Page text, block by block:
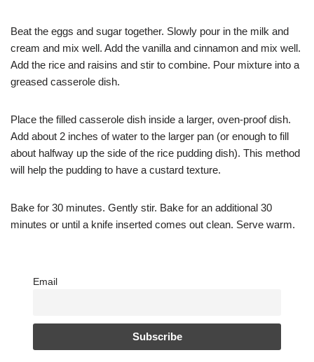
Beat the eggs and sugar together. Slowly pour in the milk and
cream and mix well. Add the vanilla and cinnamon and mix well.
Add the rice and raisins and stir to combine. Pour mixture into a
greased casserole dish.
Place the filled casserole dish inside a larger, oven-proof dish.
Add about 2 inches of water to the larger pan (or enough to fill
about halfway up the side of the rice pudding dish). This method
will help the pudding to have a custard texture.
Bake for 30 minutes. Gently stir. Bake for an additional 30
minutes or until a knife inserted comes out clean. Serve warm.
Email